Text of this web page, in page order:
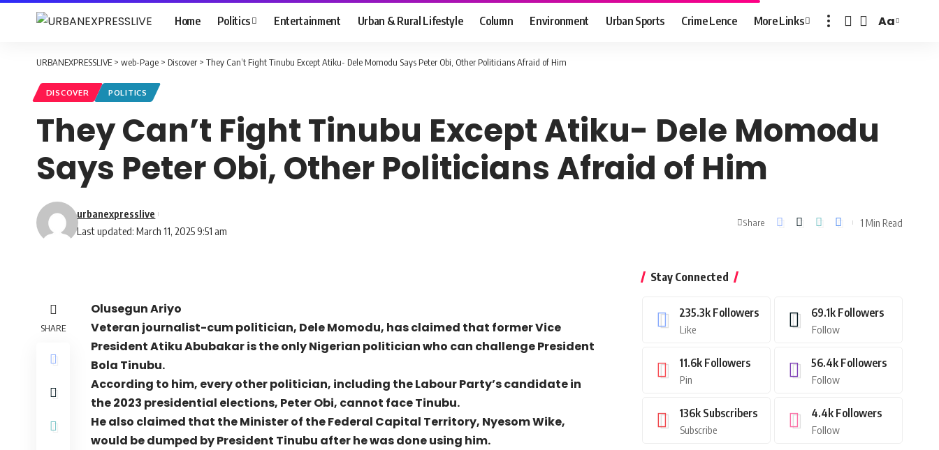
Home Politics Entertainment Urban & Rural Lifestyle Column Environment Urban Sports Crime Lence More Links
Font
Aa
URBANEXPRESSLIVE> web-Page > Discover > They Can’t Fight Tinubu Except Atiku- Dele Momodu Says Peter Obi, Other Politicians Afraid of Him
DISCOVER POLITICS
They Can’t Fight Tinubu Except Atiku- Dele Momodu
Says Peter Obi, Other Politicians Afraid of Him
Last updated: March 11, 2025 9:51 am
urbanexpresslive
Share 1 Min Read
SHARE
Olusegun Ariyo
Veteran journalist-cum politician, Dele Momodu, has claimed that former Vice
President Atiku Abubakar is the only Nigerian politician who can challenge President
Bola Tinubu.
According to him, every other politician, including the Labour Party’s candidate in
the 2023 presidential elections, Peter Obi, cannot face Tinubu.
He also claimed that the Minister of the Federal Capital Territory, Nyesom Wike,
would be dumped by President Tinubu after he was done using him.
Stay Connected
235.3k Followers
Like
69.1k Followers
Follow
11.6k Followers
Pin
56.4k Followers
Follow
136k Subscribers
Subscribe
4.4k Followers
Follow